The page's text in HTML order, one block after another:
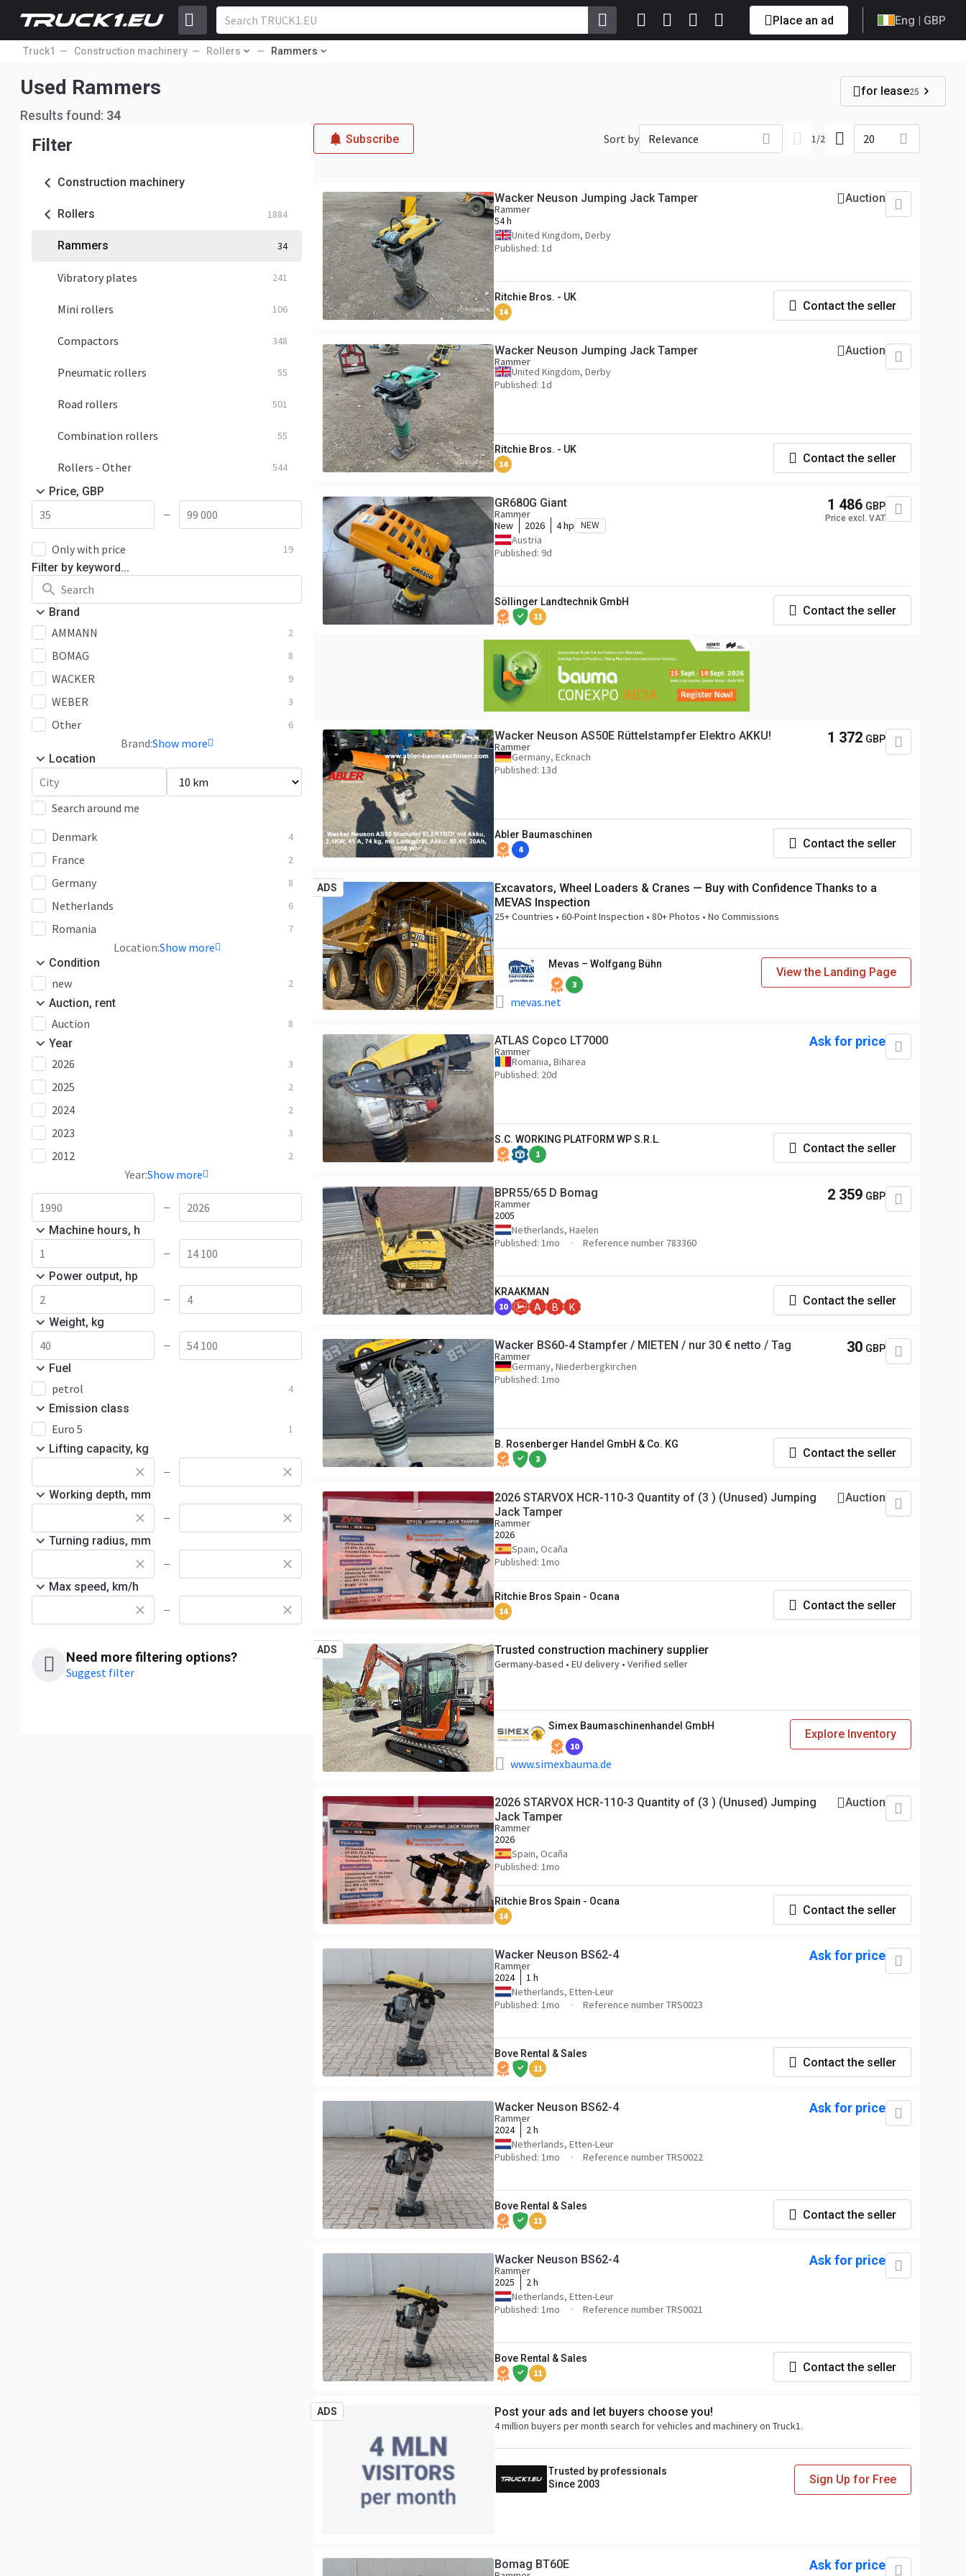
Place an ad Eng | GBP
Truck1 Construction machinery Rollers Rammers
Used Rammers
Results found: 34
for lease25
Filter
Construction machinery
Rollers 1884
Rammers 34
Vibratory plates 241
Mini rollers 106
Compactors 348
Pneumatic rollers 55
Road rollers 501
Combination rollers 55
Rollers - Other 544
Price, GBP
—
Only with price 19
Filter by keyword...
Brand
AMMANN 2
BOMAG 8
WACKER 9
WEBER 3
Other 6
Brand:Show more
Location
Search around me
Denmark
4
France 2
Germany 8
Netherlands 6
Romania 7
Location:Show more
Condition
new 2
Auction, rent
Auction 8
Year
2026 3
2025 2
2024 2
2023 3
2012 2
Year:Show more
—
Machine hours, h
—
Power output, hp
—
Weight, kg
—
Fuel
petrol 4
Emission class
Euro 5 1
Lifting capacity, kg
—
Working depth, mm
—
Turning radius, mm
—
Max speed, km/h
—
Need more filtering options?
Suggest filter
Subscribe Sort by Relevance 1/2 20
Wacker Neuson Jumping Jack Tamper
Rammer
54 h
United Kingdom, Derby
Published: 1d
Auction
Ritchie Bros. - UK
14 Contact the seller
Wacker Neuson Jumping Jack Tamper
Rammer
United Kingdom, Derby
Published: 1d
Auction
Ritchie Bros. - UK
14 Contact the seller
GR680G Giant
Rammer
New
2026 4 hp NEW
Austria
Published: 9d
1 486 GBP
Price excl. VAT
Söllinger Landtechnik GmbH
11 Contact the seller
Wacker Neuson AS50E Rüttelstampfer Elektro AKKU!
Rammer
Germany, Ecknach
Published: 13d
1 372 GBP
Abler Baumaschinen
4 Contact the seller
ADS
Excavators, Wheel Loaders & Cranes — Buy with Confidence Thanks to a
MEVAS Inspection
25+ Countries • 60-Point Inspection • 80+ Photos • No Commissions
Mevas – Wolfgang Bühn
3
mevas.net
View the Landing Page
ATLAS Copco LT7000
Rammer
Romania, Biharea
Published: 20d
Ask for price
S.C. WORKING PLATFORM WP S.R.L.
1 Contact the seller
BPR55/65 D Bomag
Rammer
2005
Netherlands, Haelen
Published: 1mo
Reference number 783360
2 359 GBP
KRAAKMAN
10 A B K
Contact the seller
Wacker BS60-4 Stampfer / MIETEN / nur 30 € netto / Tag
Rammer
Germany, Niederbergkirchen
Published: 1mo
30 GBP
B. Rosenberger Handel GmbH & Co. KG
3 Contact the seller
2026 STARVOX HCR-110-3 Quantity of (3 ) (Unused) Jumping
Jack Tamper
Rammer
2026
Spain, Ocaña
Published: 1mo
Auction
Ritchie Bros Spain - Ocana
14 Contact the seller
ADS Trusted construction machinery supplier
Germany-based • EU delivery • Verified seller
Simex Baumaschinenhandel GmbH
10
www.simexbauma.de
Explore Inventory
2026 STARVOX HCR-110-3 Quantity of (3 ) (Unused) Jumping
Jack Tamper
Rammer
2026
Spain, Ocaña
Published: 1mo
Auction
Ritchie Bros Spain - Ocana
14 Contact the seller
Wacker Neuson BS62-4
Rammer
2024
1 h
Netherlands, Etten-Leur
Published: 1mo
Reference number TRS0023
Ask for price
Bove Rental & Sales
11 Contact the seller
Wacker Neuson BS62-4
Rammer
2024
2 h
Netherlands, Etten-Leur
Published: 1mo
Reference number TRS0022
Ask for price
Bove Rental & Sales
11 Contact the seller
Wacker Neuson BS62-4
Rammer
2025
2 h
Netherlands, Etten-Leur
Published: 1mo
Reference number TRS0021
Ask for price
Bove Rental & Sales
11 Contact the seller
ADS Post your ads and let buyers choose you!
4 million buyers per month search for vehicles and machinery on Truck1.
Trusted by professionals
Since 2003
Sign Up for Free
Bomag BT60E Ask for price